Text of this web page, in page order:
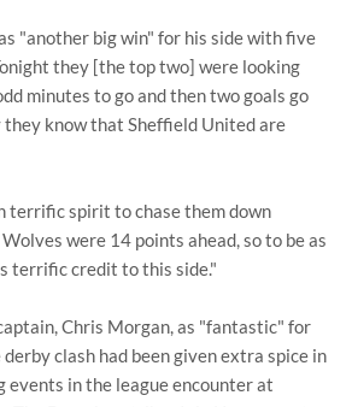
"another big win" for his side with five
they [the top two] were looking
minutes to go and then two goals go
they know that Sheffield United are
terrific spirit to chase them down
were 14 points ahead, so to be as
terrific credit to this side."
Chris Morgan, as "fantastic" for
clash had been given extra spice in
events in the league encounter at